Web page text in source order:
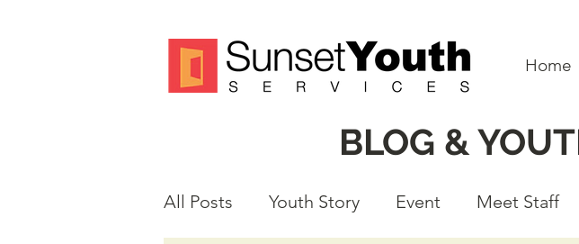
Home
BLOG &
All Posts Youth Story Event Meet Staff